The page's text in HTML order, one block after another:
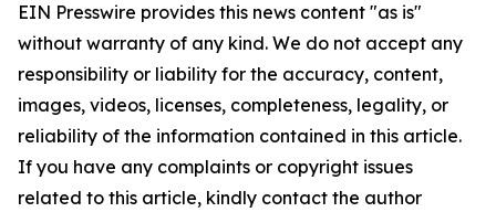
EIN Presswire provides this news content "as is"
without warranty of any kind. We do not accept any
responsibility or liability for the accuracy, content,
images, videos, licenses, completeness, legality, or
reliability of the information contained in this article.
If you have any complaints or copyright issues
related to this article, kindly contact the author